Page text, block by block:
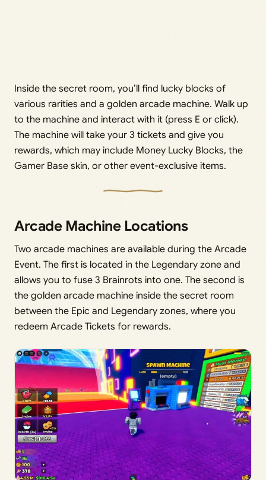
Inside the secret room, you’ll find lucky blocks of
various rarities and a golden arcade machine. Walk up
to the machine and interact with it (press E or click).
The machine will take your 3 tickets and give you
rewards, which may include Money Lucky Blocks, the
Gamer Base skin, or other event-exclusive items.
Arcade Machine Locations
Two arcade machines are available during the Arcade
Event. The first is located in the Legendary zone and
allows you to fuse 3 Brainrots into one. The second is
the golden arcade machine inside the secret room
between the Epic and Legendary zones, where you
redeem Arcade Tickets for rewards.